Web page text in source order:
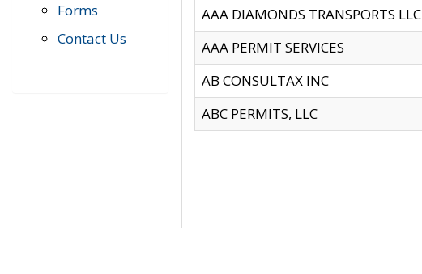
Forms
Contact Us
AAA DIAMONDS TRANSPORTS LLC
AAA PERMIT SERVICES
AB CONSULTAX INC
ABC PERMITS, LLC